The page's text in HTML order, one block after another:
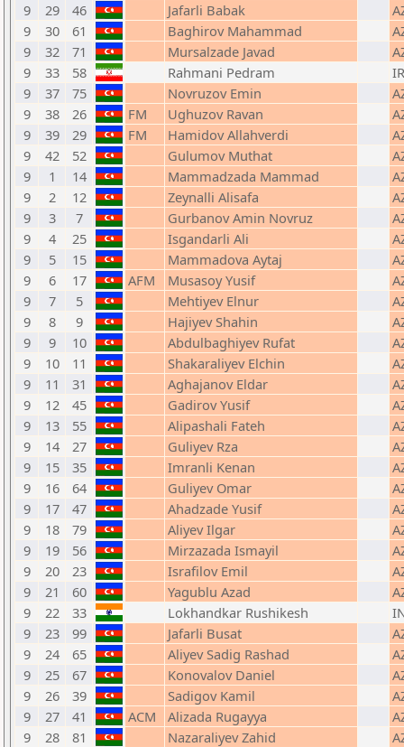
9
29 46 Jafarli Babak
9
30 61 Baghirov Mahammad
9
32 71 Mursalzade Javad
9
33 58 Rahmani Pedram
9
37 75 Novruzov Emin
9
38 26 FM Ughuzov Ravan
9
39 29 FM Hamidov Allahverdi
9
42 52 Gulumov Muthat
9
1 14 Mammadzada Mammad
9
2 12 Zeynalli Alisafa
9
3 7 Gurbanov Amin Novruz
9
4 25 Isgandarli Ali
9
5 15 Mammadova Aytaj
9
6 17 AFM Musasoy Yusif
9
7 5 Mehtiyev Elnur
9
8 9 Hajiyev Shahin
9
9 10 Abdulbaghiyev Rufat
9
10 11 Shakaraliyev Elchin
9
11 31 Aghajanov Eldar
9
12 45 Gadirov Yusif
9
13 55 Alipashali Fateh
9
14 27 Guliyev Rza
9
15 35 Imranli Kenan
9
16 64 Guliyev Omar
9
17 47 Ahadzade Yusif
9
18 79 Aliyev Ilgar
9
19 56 Mirzazada Ismayil
9
20 23 Israfilov Emil
9
21 60 Yagublu Azad
9
22 33 Lokhandkar Rushikesh
9
23 99 Jafarli Busat
9
24 65 Aliyev Sadig Rashad
9
25 67 Konovalov Daniel
9
26 39 Sadigov Kamil
9
27 41 ACM Alizada Rugayya
9
28 81 Nazaraliyev Zahid